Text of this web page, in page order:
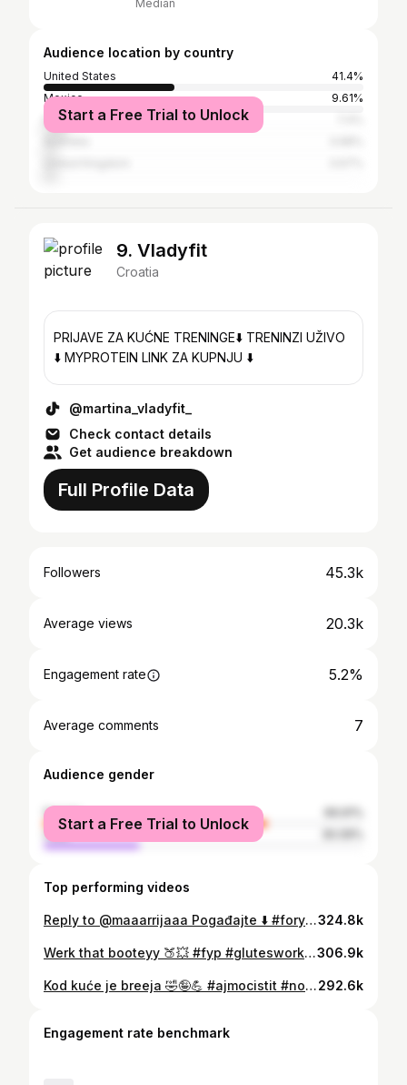
Median
Audience location by country
United States
41.4%
Mexico
9.61%
Brazil
Start a Free Trial to Unlock
9. Vladyfit
Croatia
PRIJAVE ZA KUĆNE TRENINGE⬇️ TRENINZI UŽIVO
⬇️ MYPROTEIN LINK ZA KUPNJU ⬇️
@martina_vladyfit_
Check contact details
Get audience breakdown
Full Profile Data
Followers 45.3k
Average views 20.3k
Engagement rate 5.2%
Average comments 7
Audience gender
female
male
Start a Free Trial to Unlock
Top performing videos
Reply to @maaarrijaaa Pogađajte ⬇️ #foryoupage #fitness #fit #balkan #balkantiktok324.8k
Werk that booteyy 🍑💥 #fyp #glutesworkout #gluteus #glutes #trening #kucnitrening306.9k
Kod kuće je breeja 🤣🤪💪 #ajmocistit #novagodina #2022 #balkantiktok #cleantok @annie.xo.xo292.6k
Engagement rate benchmark